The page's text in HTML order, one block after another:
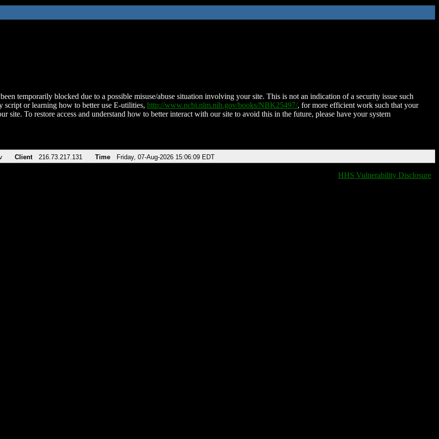
temporarily blocked due to a possible misuse/abuse situation involving your site. This is not an indication of a security issue such
script or learning how to better use E-utilities, http://www.ncbi.nlm.nih.gov/books/NBK25497/, for more efficient work such that your
site. To restore access and understand how to better interact with our site to avoid this in the future, please have your system
Client 216.73.217.131 Time Friday, 07-Aug-2026 15:06:09 EDT
HHS Vulnerability Disclosure